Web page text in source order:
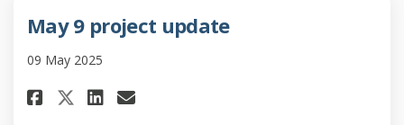
May 9 project update
09 May 2025
Share May 9 project update on
Share May 9 project update
Share May 9 project
Email May 9 project